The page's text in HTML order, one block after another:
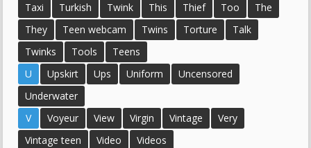
Taxi
Turkish Twink This Thief Too
The
They
Teen webcam Twins Torture
Talk
Twinks
Tools
Teens
U
Upskirt Ups Uniform
Uncensored
Underwater
V
Voyeur View Virgin Vintage
Very
Vintage teen
Video
Videos